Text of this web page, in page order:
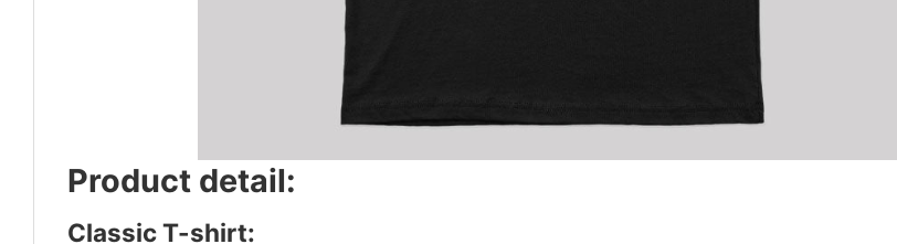
Product detail:
Classic T-shirt: